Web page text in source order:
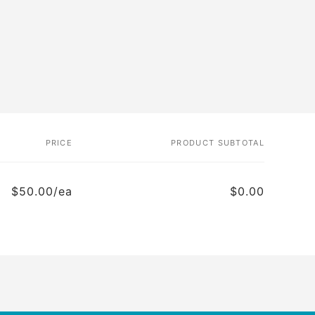
PRICE PRODUCT SUBTOTAL
$50.00/ea $0.00